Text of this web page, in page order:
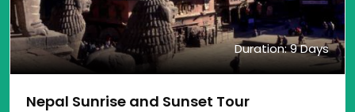
Duration: 9 Days
Nepal Sunrise and Sunset Tour